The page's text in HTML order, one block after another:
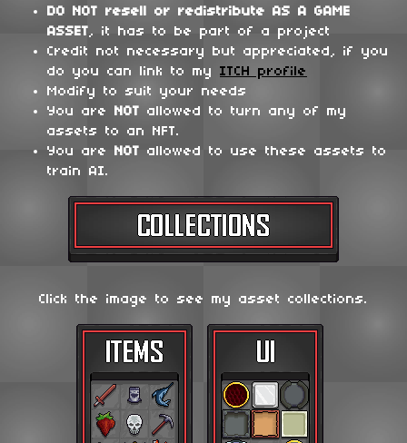
DO NOT resell or redistribute AS A GAME
ASSET, it has to be part of a project
Credit not necessary but appreciated, if you
do you can link to my ITCH profile
Modify to suit your needs
You are
NOT allowed to turn any of my
assets to an NFT.
You are
NOT allowed to use these assets to
train AI.
Click the image to see my asset collections.